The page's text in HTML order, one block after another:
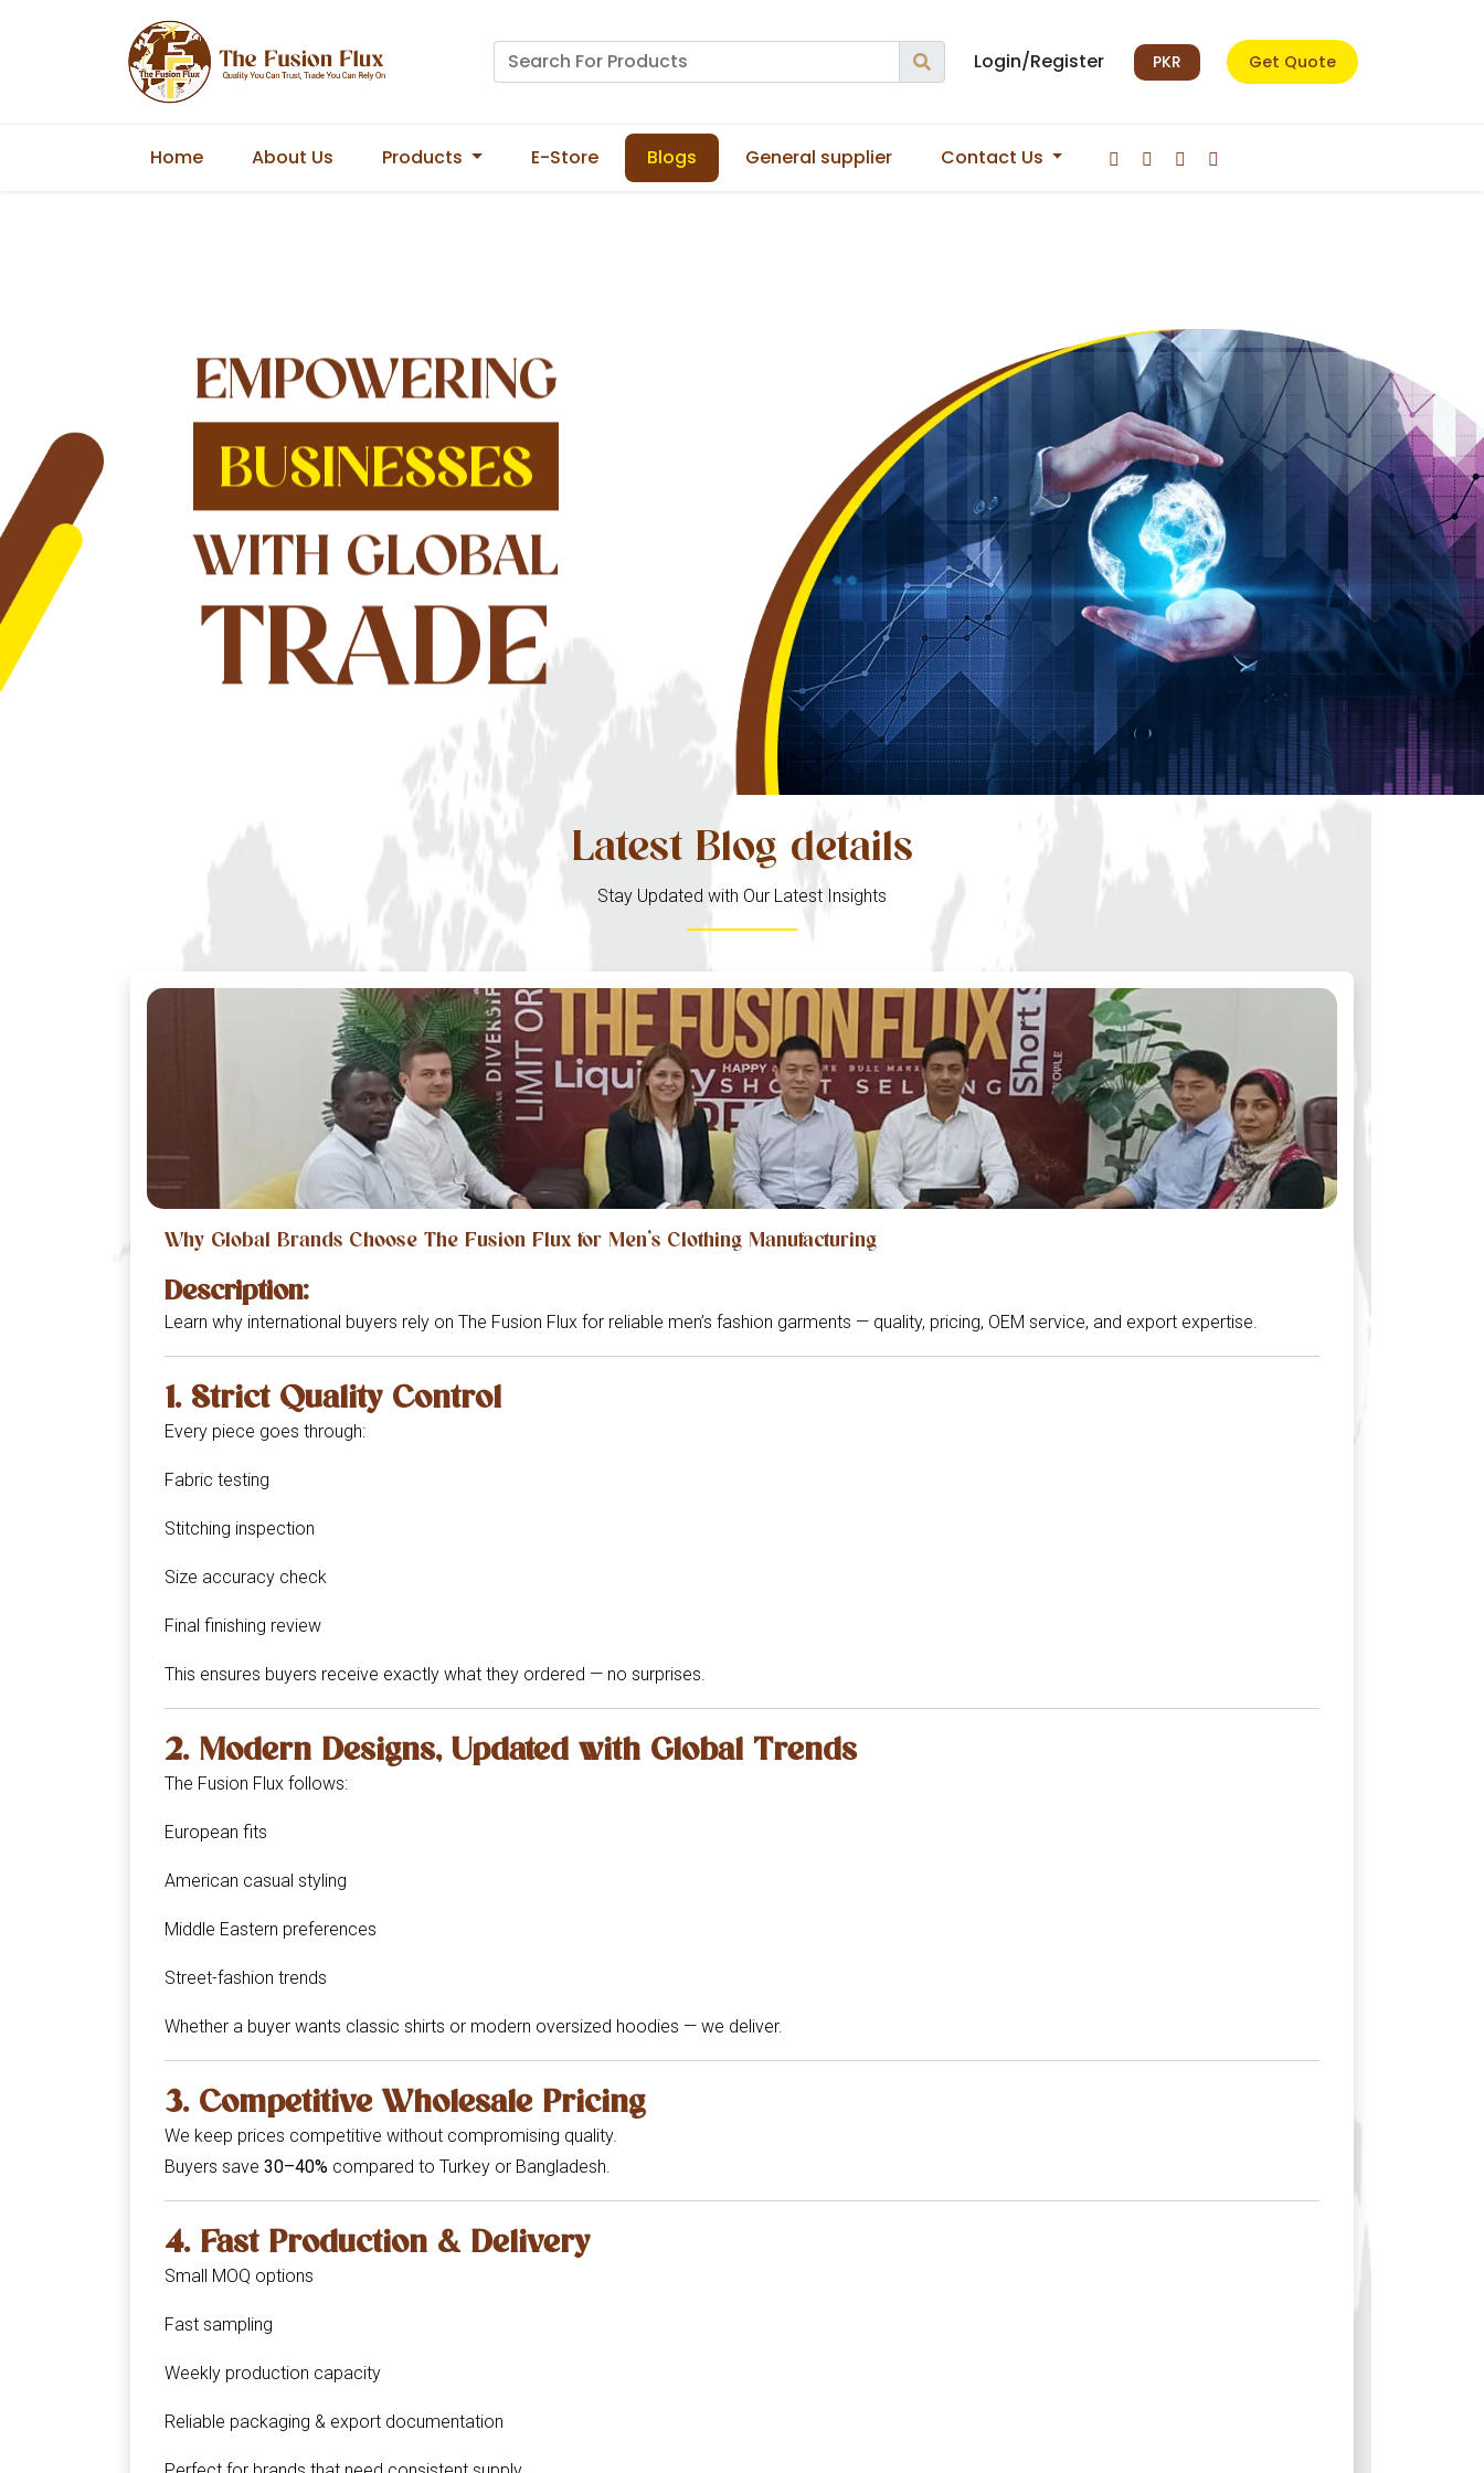
Login/Register PKR Get Quote
Home About Us Products E-Store Blogs General supplier Contact Us
EMPOWERING
BUSINESSES
WITH GLOBAL
TRADE
Latest Blog details
Stay Updated with Our Latest Insights
Why Global Brands Choose The Fusion Flux for Men’s Clothing Manufacturing
Description:
Learn why international buyers rely on The Fusion Flux for reliable men’s fashion garments — quality, pricing, OEM service, and export expertise.
1. Strict Quality Control
Every piece goes through:
Fabric testing
Stitching inspection
Size accuracy check
Final finishing review
This ensures buyers receive exactly what they ordered — no surprises.
2. Modern Designs, Updated with Global Trends
The Fusion Flux follows:
European fits
American casual styling
Middle Eastern preferences
Street-fashion trends
Whether a buyer wants classic shirts or modern oversized hoodies — we deliver.
3. Competitive Wholesale Pricing
We keep prices competitive without compromising quality.
Buyers save 30–40% compared to Turkey or Bangladesh.
4. Fast Production & Delivery
Small MOQ options
Fast sampling
Weekly production capacity
Reliable packaging & export documentation